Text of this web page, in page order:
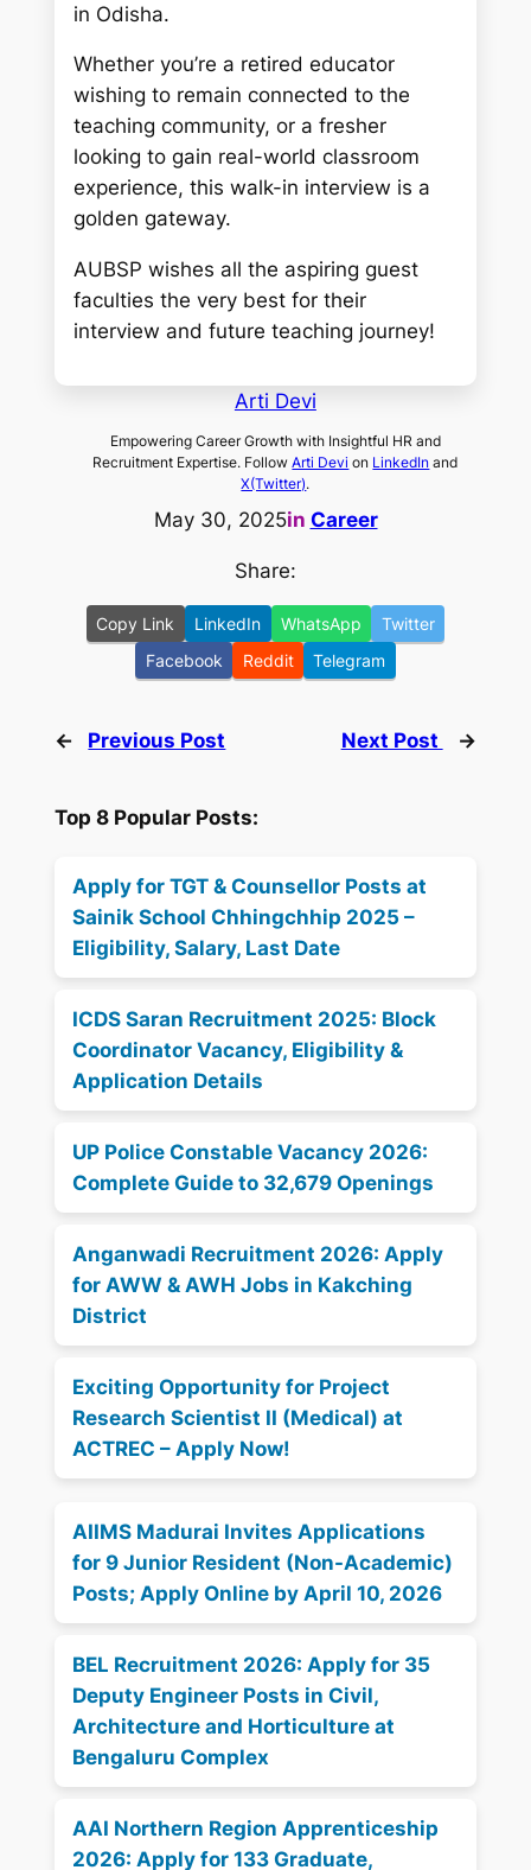
in Odisha.
Whether you’re a retired educator
wishing to remain connected to the
teaching community, or a fresher
looking to gain real-world classroom
experience, this walk-in interview is a
golden gateway.
AUBSP wishes all the aspiring guest
faculties the very best for their
interview and future teaching journey!
Arti Devi
Empowering Career Growth with Insightful HR and
Recruitment Expertise. FollowArti Devi on LinkedIn and
X(Twitter).
May 30, 2025in Career
Share:
Copy Link LinkedIn WhatsApp
Twitter
Facebook
Reddit Telegram
← Previous Post Next Post →
Top 8 Popular Posts:
Apply for TGT & Counsellor Posts at
Sainik School Chhingchhip 2025 –
Eligibility, Salary, Last Date
ICDS Saran Recruitment 2025: Block
Coordinator Vacancy, Eligibility &
Application Details
UP Police Constable Vacancy 2026:
Complete Guide to 32,679 Openings
Anganwadi Recruitment 2026: Apply
for AWW & AWH Jobs in Kakching
District
Exciting Opportunity for Project
Research Scientist II (Medical) at
ACTREC – Apply Now!
AIIMS Madurai Invites Applications
for 9 Junior Resident (Non-Academic)
Posts; Apply Online by April 10, 2026
BEL Recruitment 2026: Apply for 35
Deputy Engineer Posts in Civil,
Architecture and Horticulture at
Bengaluru Complex
AAI Northern Region Apprenticeship
2026: Apply for 133 Graduate,